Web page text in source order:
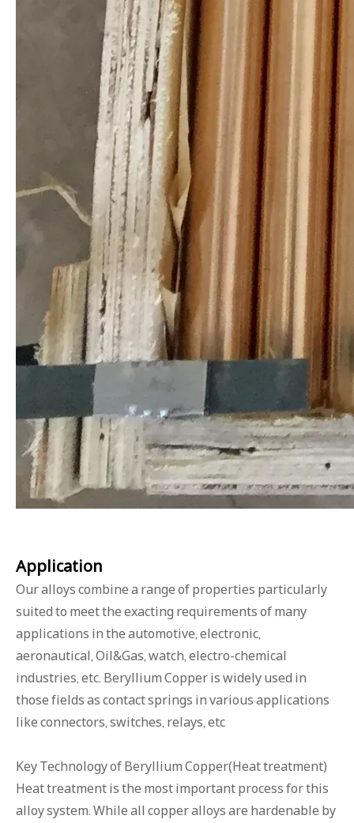
Application
Our alloys combine a range of properties particularly
suited to meet the exacting requirements of many
applications in the automotive, electronic,
aeronautical, Oil&Gas, watch, electro-chemical
industries, etc. Beryllium Copper is widely used in
those fields as contact springs in various applications
like connectors, switches, relays, etc
Key Technology of Beryllium Copper(Heat treatment)
Heat treatment is the most important process for this
alloy system. While all copper alloys are hardenable by